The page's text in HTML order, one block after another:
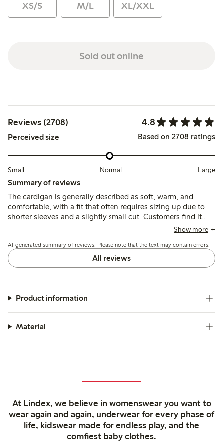
XS/S M/L XL/XXL
Sold out online
Reviews (2708) 4.8
Perceived size Based on 2708 ratings
Small Normal Large
Summary of reviews
The cardigan is generally described as soft, warm, and
comfortable, with a fit that often requires sizing up due to
shorter sleeves and a slightly small cut. Customers find it
versatile and stylish, though some note issues with pilling
Show more
AI-generated summary of reviews. Please note that the text may contain errors.
All reviews
Product information
Material
At Lindex, we believe in womenswear you want to
wear again and again, underwear for every phase of
life, kidswear made for endless play, and the
comfiest baby clothes.